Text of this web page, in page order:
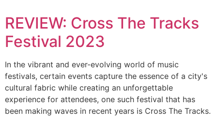
REVIEW: Cross The Tracks
Festival 2023
In the vibrant and ever-evolving world of music
festivals, certain events capture the essence of a city's
cultural fabric while creating an unforgettable
experience for attendees, one such festival that has
been making waves in recent years is Cross The Tracks.